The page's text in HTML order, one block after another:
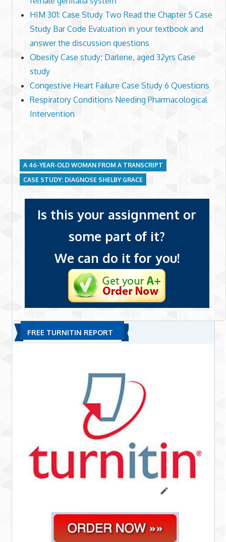
HIM 301: Case Study Two Read the Chapter 5 Case
Study Bar Code Evaluation in your textbook and
answer the discussion questions
Obesity Case study; Darlene, aged 32yrs Case
study
Congestive Heart Failure Case Study 6 Questions
Respiratory Conditions Needing Pharmacological
Intervention
A 46-YEAR-OLD WOMAN FROM A TRANSCRIPT
CASE STUDY: DIAGNOSE SHELBY GRACE
Is this your assignment or
some part of it?
We can do it for you!
FREE TURNITIN REPORT